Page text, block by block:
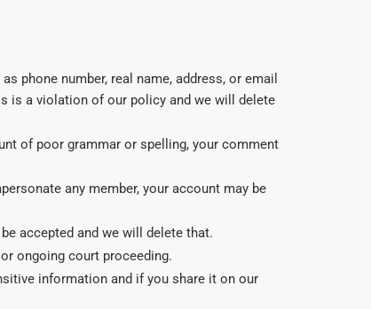
phone number, real name, address, or email
is a violation of our policy and we will delete
of poor grammar or spelling, your comment
any member, your account may be
accepted and we will delete that.
ongoing court proceeding.
information and if you share it on our